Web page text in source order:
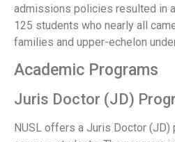
admissions policies resulted in
125 students who nearly all
families and upper-echelon
Academic Programs
Juris Doctor (JD)
NUSL offers a Juris Doctor